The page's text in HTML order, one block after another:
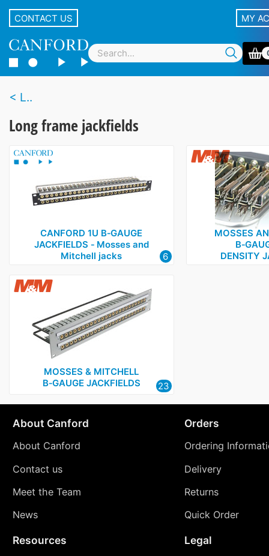
CONTACT US MY
L..
Long frame jackfields
CANFORD 1U B‑GAUGE
JACKFIELDS ‑ Mosses and
Mitchell jacks
6
MOSSES
DENSITY
MOSSES & MITCHELL
B‑GAUGE JACKFIELDS
23
About Canford
About Canford
Contact us
Meet the Team
News
Orders
Ordering
Delivery
Returns
Quick Order
Resources Legal